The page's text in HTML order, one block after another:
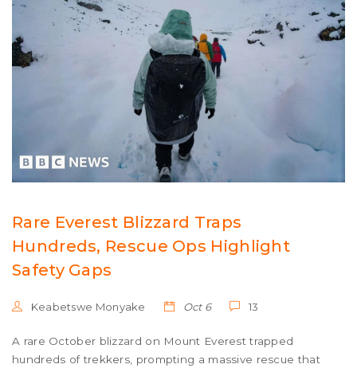
Rare Everest Blizzard Traps
Hundreds, Rescue Ops Highlight
Safety Gaps
Keabetswe Monyake Oct 6 13
A rare October blizzard on Mount Everest trapped
hundreds of trekkers, prompting a massive rescue that